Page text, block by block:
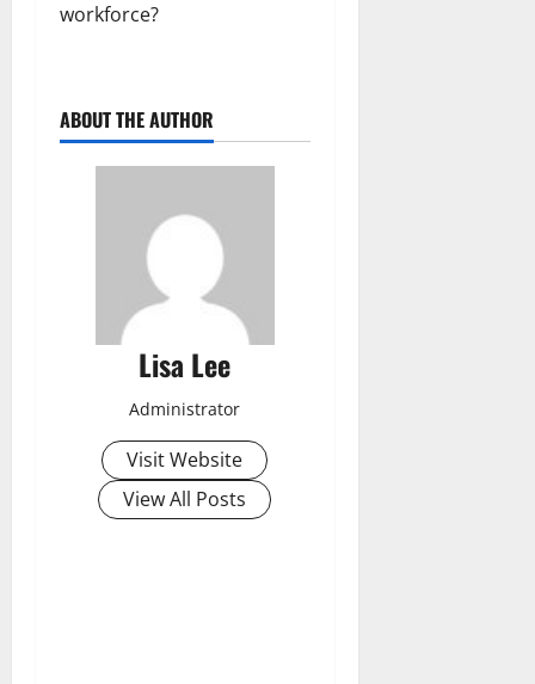
workforce?
ABOUT THE AUTHOR
Lisa Lee
Administrator
Visit Website
View All Posts